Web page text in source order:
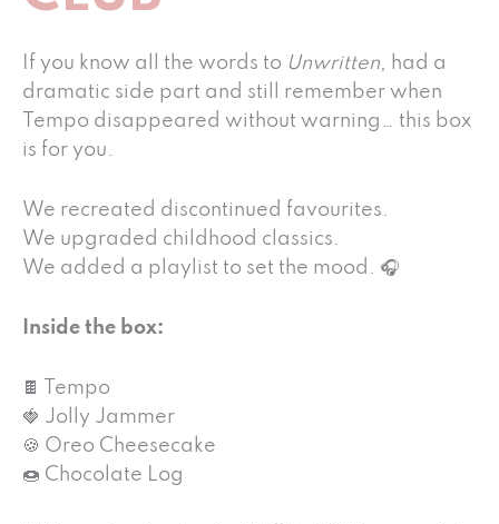
If you know all the words to Unwritten, had a
dramatic side part and still remember when
Tempo disappeared without warning… this box
is for you.
We recreated discontinued favourites.
We upgraded childhood classics.
We added a playlist to set the mood. 🎧
Inside the box:
🍫 Tempo
🍓 Jolly Jammer
🍪 Oreo Cheesecake
🍩 Chocolate Log